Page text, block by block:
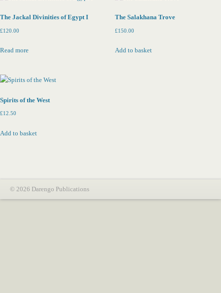
The Jackal Divinities of Egypt I
£120.00
Read more
The Salakhana Trove
£150.00
Add to basket
Spirits of the West
£12.50
Add to basket
© 2026 Darengo Publications